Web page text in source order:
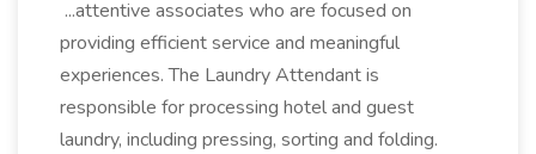
...attentive associates who are focused on
providing efficient service and meaningful
experiences. The Laundry Attendant is
responsible for processing hotel and guest
laundry, including pressing, sorting and folding.